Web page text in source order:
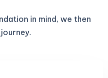
in mind, we then